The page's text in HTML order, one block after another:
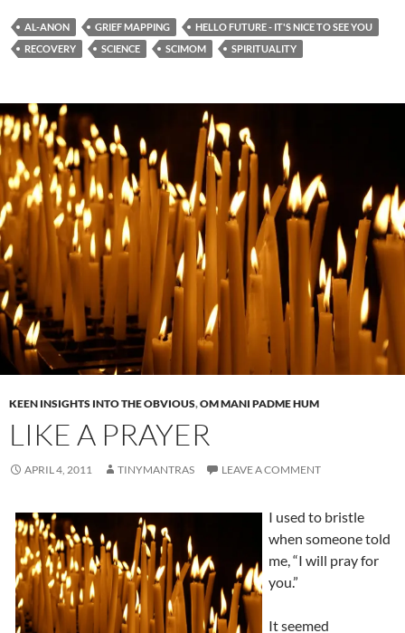
AL-ANON GRIEF MAPPING
HELLO FUTURE - IT'S NICE TO SEE YOU
RECOVERY
SCIENCE SCIMOM SPIRITUALITY
KEEN INSIGHTS INTO THE OBVIOUS,OM MANI PADME HUM
LIKE A PRAYER
APRIL 4, 2011 TINYMANTRAS LEAVE A COMMENT
I used to bristle
when someone told
me, “I will pray for
you.”
It seemed